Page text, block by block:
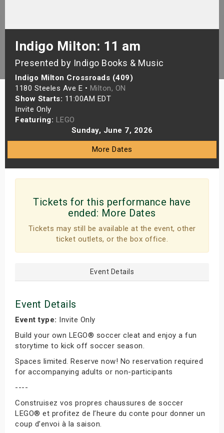
Indigo Milton: 11 am
Presented by Indigo Books & Music
Indigo Milton Crossroads (409)
1180 Steeles Ave E • Milton, ON
Show Starts: 11:00AM EDT
Invite Only
Featuring: LEGO
Sunday, June 7, 2026
More Dates
Tickets for this performance have
ended: More Dates
Tickets may still be available at the event, other
ticket outlets, or the box office.
Event Details
Event Details
Event type: Invite Only
Build your own LEGO® soccer cleat and enjoy a fun
storytime to kick off soccer season.
Spaces limited. Reserve now! No reservation required
for accompanying adults or non-participants
----
Construisez vos propres chaussures de soccer
LEGO® et profitez de l’heure du conte pour donner un
coup d’envoi à la saison.